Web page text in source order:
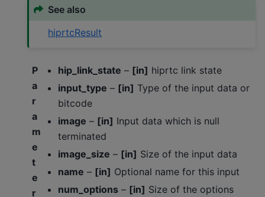
See also
hiprtcResult
P
a
r
a
m
e
t
e
r
hip_link_state – [in] hiprtc link state
input_type – [in] Type of the input data or
bitcode
image – [in] Input data which is null
terminated
image_size – [in] Size of the input data
name – [in] Optional name for this input
num_options – [in] Size of the options